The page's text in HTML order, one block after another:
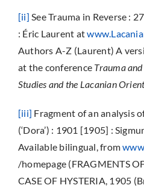
[ii] See Trauma in Reverse :
: Éric Laurent at
Authors A-Z (Laurent) A
at the conference Trauma
Studies and the Lacanian
[iii] Fragment of an analysis
(‘Dora’) : 1901 [1905] :
Available bilingual, from
/homepage (FRAGMENTS
CASE OF HYSTERIA, 1905